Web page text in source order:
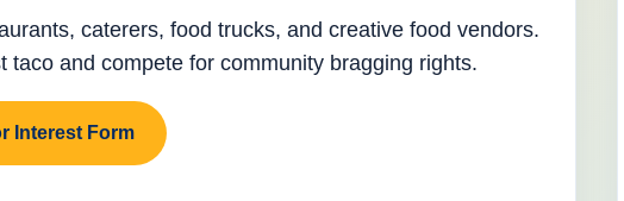
caterers, food trucks, and creative food vendors.
taco and compete for community bragging rights.
Interest Form